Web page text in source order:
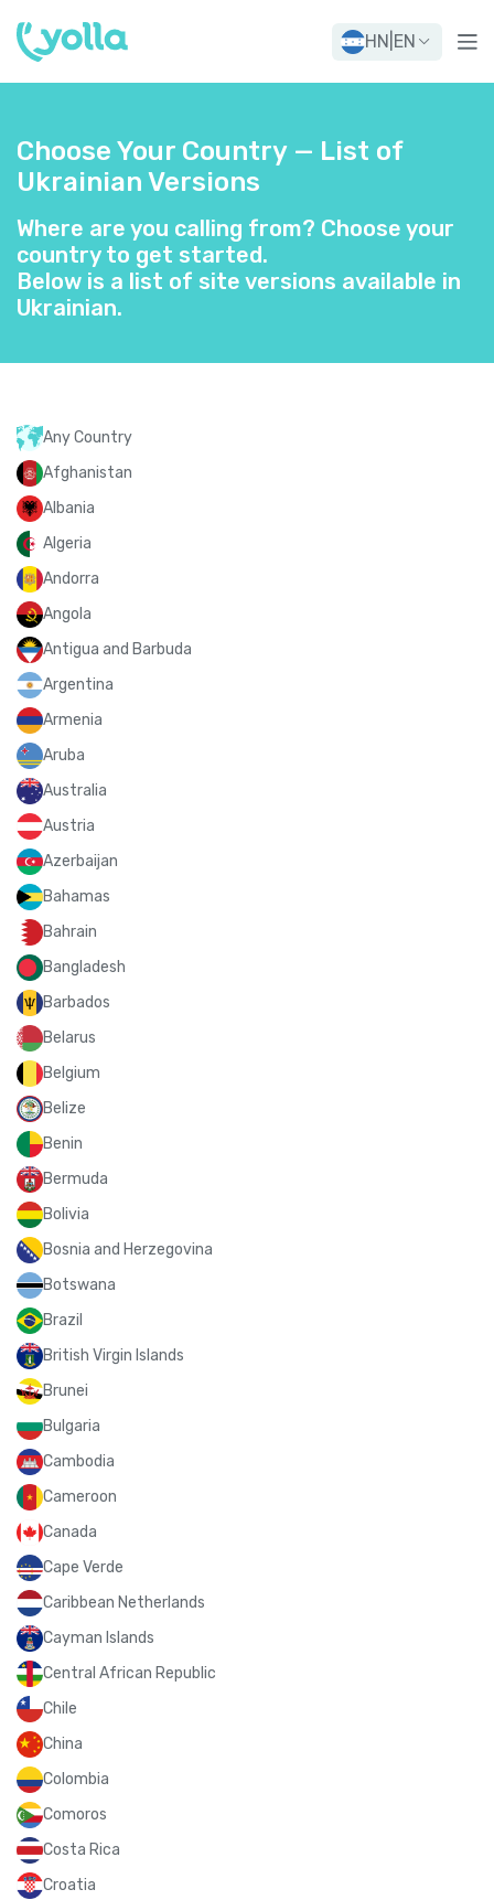
HN EN
Choose Your Country — List of
Ukrainian Versions
Where are you calling from? Choose your
country to get started.
Below is a list of site versions available in
Ukrainian.
Any Country
Afghanistan
Albania
Algeria
Andorra
Angola
Antigua and Barbuda
Argentina
Armenia
Aruba
Australia
Austria
Azerbaijan
Bahamas
Bahrain
Bangladesh
Barbados
Belarus
Belgium
Belize
Benin
Bermuda
Bolivia
Bosnia and Herzegovina
Botswana
Brazil
British Virgin Islands
Brunei
Bulgaria
Cambodia
Cameroon
Canada
Cape Verde
Caribbean Netherlands
Cayman Islands
Central African Republic
Chile
China
Colombia
Comoros
Costa Rica
Croatia